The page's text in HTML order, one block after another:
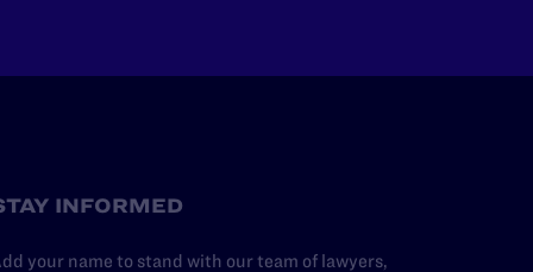
INFORMED
your name to stand with our team of lawyers,